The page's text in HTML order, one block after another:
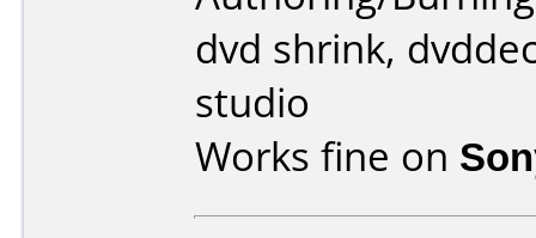
dvd shrink,
studio
Works fine on